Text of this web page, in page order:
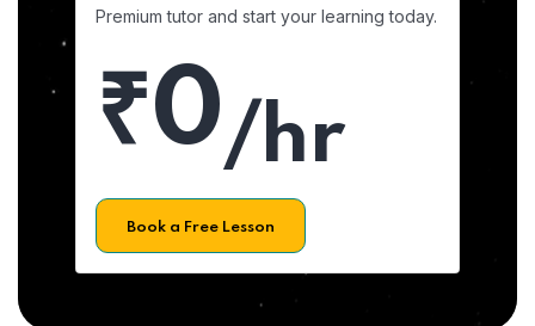
Premium tutor and start your learning today.
₹0/hr
Book a Free Lesson